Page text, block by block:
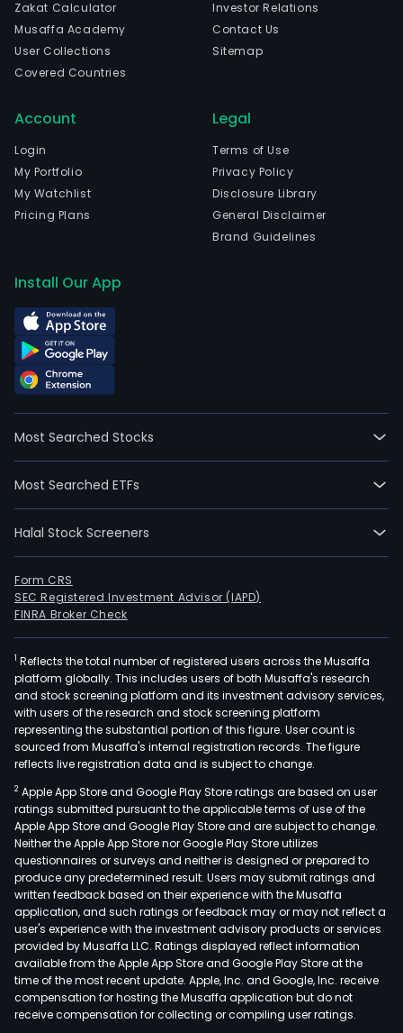
Zakat Calculator
Musaffa Academy
User Collections
Covered Countries
Investor Relations
Contact Us
Sitemap
Account
Login
My Portfolio
My Watchlist
Pricing Plans
Legal
Terms of Use
Privacy Policy
Disclosure Library
General Disclaimer
Brand Guidelines
Install Our App
Most Searched Stocks
Most Searched ETFs
Halal Stock Screeners
Form CRS
SEC Registered Investment Advisor (IAPD)
FINRA Broker Check
1 Reflects the total number of registered users across the Musaffa
platform globally. This includes users of both Musaffa's research
and stock screening platform and its investment advisory services,
with users of the research and stock screening platform
representing the substantial portion of this figure. User count is
sourced from Musaffa's internal registration records. The figure
reflects live registration data and is subject to change.
2 Apple App Store and Google Play Store ratings are based on user
ratings submitted pursuant to the applicable terms of use of the
Apple App Store and Google Play Store and are subject to change.
Neither the Apple App Store nor Google Play Store utilizes
questionnaires or surveys and neither is designed or prepared to
produce any predetermined result. Users may submit ratings and
written feedback based on their experience with the Musaffa
application, and such ratings or feedback may or may not reflect a
user's experience with the investment advisory products or services
provided by Musaffa LLC. Ratings displayed reflect information
available from the Apple App Store and Google Play Store at the
time of the most recent update. Apple, Inc. and Google, Inc. receive
compensation for hosting the Musaffa application but do not
receive compensation for collecting or compiling user ratings.